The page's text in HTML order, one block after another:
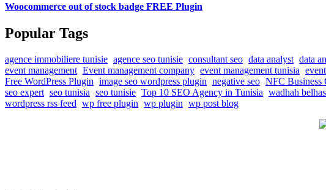
Woocommerce out of stock badge FREE Plugin
Popular Tags
agence immobiliere tunisie agence seo tunisie consultant seo data analyst data
event management Event management company event management tunisia
Free WordPress Plugin image seo wordpress plugin negative seo NFC Business
seo expert seo tunisia seo tunisie Top 10 SEO Agency in Tunisia wadhah
wordpress rss feed wp free plugin wp plugin wp post blog